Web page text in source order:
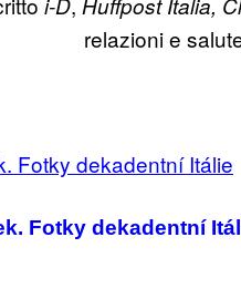
i-D Huffpost Italia,
relazioni e
Fotky dekadentní